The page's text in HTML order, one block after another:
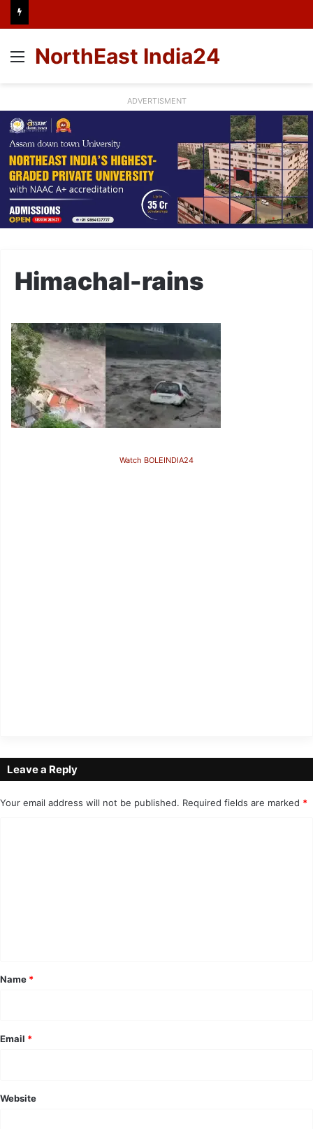
Menu
NorthEast India24
ADVERTISMENT
Himachal-rains
Watch BOLEINDIA24
Leave a Reply
Your email address will not be published. Required fields are marked *
*
Name *
Email *
Website